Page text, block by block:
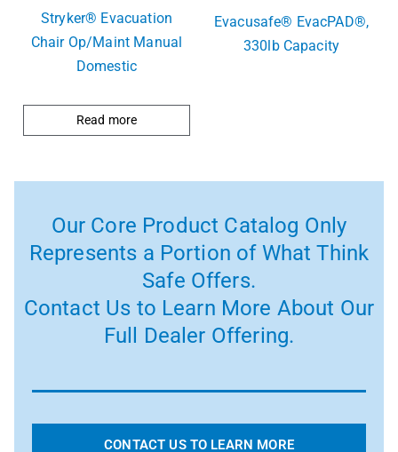
Stryker® Evacuation
Chair Op/Maint Manual
Domestic
Read more
Evacusafe® EvacPAD®,
330lb Capacity
Our Core Product Catalog Only
Represents a Portion of What Think
Safe Offers.
Contact Us to Learn More About Our
Full Dealer Offering.
CONTACT US TO LEARN MORE